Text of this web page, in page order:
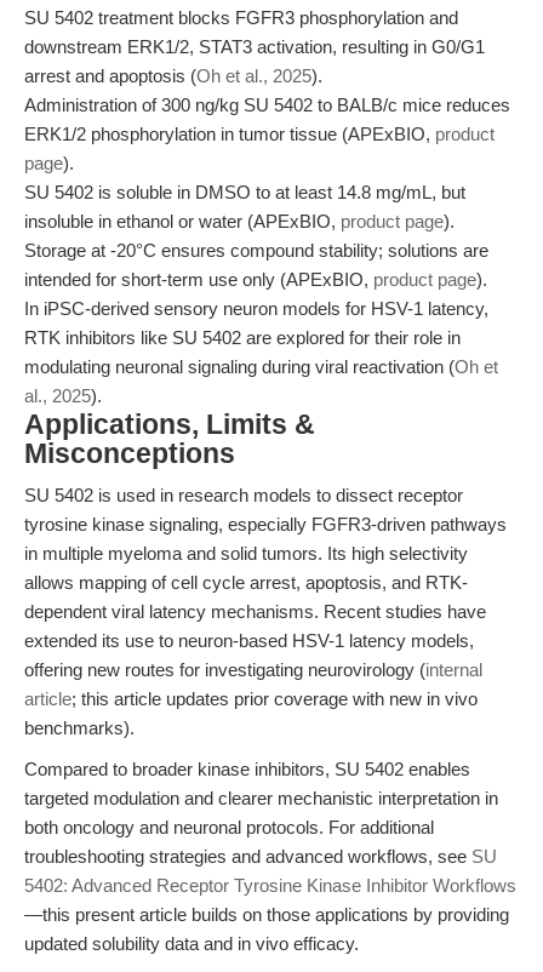
SU 5402 treatment blocks FGFR3 phosphorylation and
downstream ERK1/2, STAT3 activation, resulting in G0/G1
arrest and apoptosis (Oh et al., 2025).
Administration of 300 ng/kg SU 5402 to BALB/c mice reduces
ERK1/2 phosphorylation in tumor tissue (APExBIO, product
page).
SU 5402 is soluble in DMSO to at least 14.8 mg/mL, but
insoluble in ethanol or water (APExBIO, product page).
Storage at -20°C ensures compound stability; solutions are
intended for short-term use only (APExBIO, product page).
In iPSC-derived sensory neuron models for HSV-1 latency,
RTK inhibitors like SU 5402 are explored for their role in
modulating neuronal signaling during viral reactivation (Oh et
al., 2025).
Applications, Limits &
Misconceptions
SU 5402 is used in research models to dissect receptor
tyrosine kinase signaling, especially FGFR3-driven pathways
in multiple myeloma and solid tumors. Its high selectivity
allows mapping of cell cycle arrest, apoptosis, and RTK-
dependent viral latency mechanisms. Recent studies have
extended its use to neuron-based HSV-1 latency models,
offering new routes for investigating neurovirology (internal
article; this article updates prior coverage with new in vivo
benchmarks).
Compared to broader kinase inhibitors, SU 5402 enables
targeted modulation and clearer mechanistic interpretation in
both oncology and neuronal protocols. For additional
troubleshooting strategies and advanced workflows, see SU
5402: Advanced Receptor Tyrosine Kinase Inhibitor Workflows
—this present article builds on those applications by providing
updated solubility data and in vivo efficacy.